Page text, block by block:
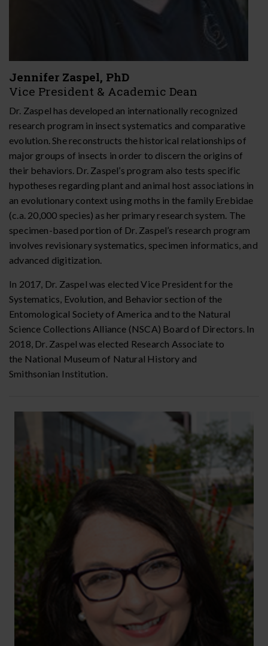
Jennifer Zaspel, PhD
Vice President & Academic Dean
Dr. Zaspel has developed an internationally recognized
research program in insect systematics and comparative
evolution. She reconstructs the historical relationships of
major groups of insects in order to discern the origins of
their behaviors. Dr. Zaspel’s program also tests specific
hypotheses regarding plant and animal host associations in
an evolutionary context using moths in the family Erebidae
(c.a. 20,000 species) as her primary research system. The
specimen-based portion of Dr. Zaspel’s research program
involves revisionary systematics, specimen informatics, and
advanced digitization.
In 2017, Dr. Zaspel was elected Vice President for the
Systematics, Evolution, and Behavior section of the
Entomological Society of America and to the Natural
Science Collections Alliance (NSCA) Board of Directors. In
2018, Dr. Zaspel was elected Research Associate to
the National Museum of Natural History and
Smithsonian Institution.